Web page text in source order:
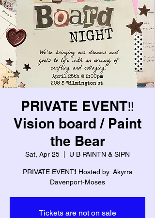
PRIVATE EVENT‼️
Vision board / Paint
the Bear
Sat, Apr 25 U B PAINTN & SIPN
PRIVATE EVENT❗️ Hosted by: Akyrra
Davenport-Moses
Tickets are not on sale